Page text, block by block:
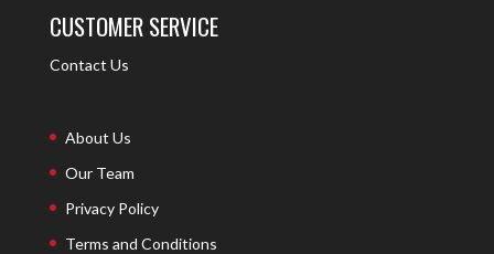
CUSTOMER SERVICE
Contact Us
About Us
Our Team
Privacy Policy
Terms and Conditions